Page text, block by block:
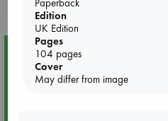
Event Highlight
Yard Sale in
Paperback
Edition
UK Edition
Pages
104 pages
Cover
May differ from image